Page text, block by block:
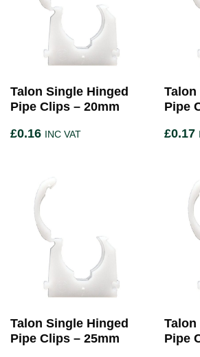
Talon Single Hinged
Pipe Clips – 20mm
£0.16 INC VAT
Talon
Pipe
£0.17
Talon Single Hinged
Pipe Clips – 25mm
Talon
Pipe